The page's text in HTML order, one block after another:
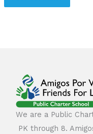
We are a Public
PK through 8.